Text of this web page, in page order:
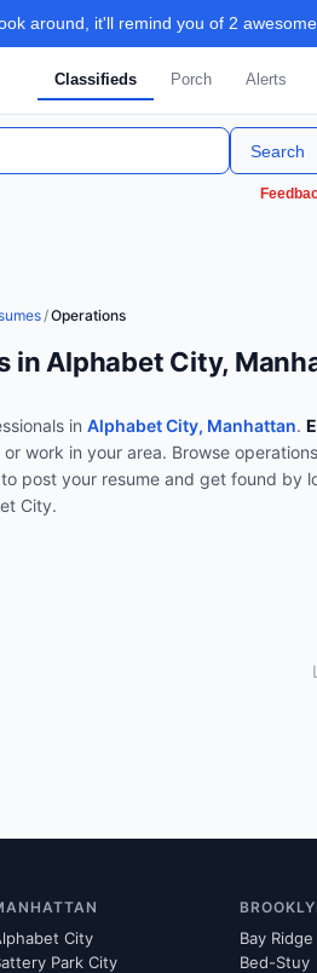
around, it'll remind you of 2
Classifieds Porch Alerts
Search
/Operations
in Alphabet City,
in Alphabet City, Manhattan.
work in your area. Browse
to post your resume and get found by
City.
City
Park City
Bay Ridge
Bed-Stuy